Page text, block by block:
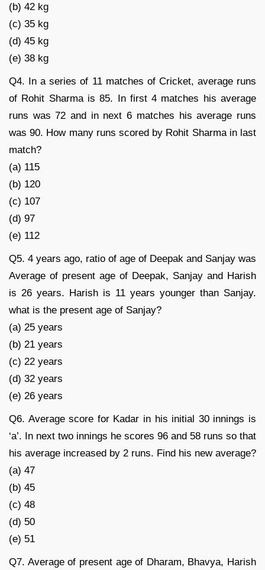
(b) 42 kg
(c) 35 kg
(d) 45 kg
(e) 38 kg
Q4. In a series of 11 matches of Cricket, average runs
of Rohit Sharma is 85. In first 4 matches his average
runs was 72 and in next 6 matches his average runs
was 90. How many runs scored by Rohit Sharma in last
match?
(a) 115
(b) 120
(c) 107
(d) 97
(e) 112
Q5. 4 years ago, ratio of age of Deepak and Sanjay was
Average of present age of Deepak, Sanjay and Harish
is 26 years. Harish is 11 years younger than Sanjay.
what is the present age of Sanjay?
(a) 25 years
(b) 21 years
(c) 22 years
(d) 32 years
(e) 26 years
Q6. Average score for Kadar in his initial 30 innings is
‘a’. In next two innings he scores 96 and 58 runs so that
his average increased by 2 runs. Find his new average?
(a) 47
(b) 45
(c) 48
(d) 50
(e) 51
Q7. Average of present age of Dharam, Bhavya, Harish